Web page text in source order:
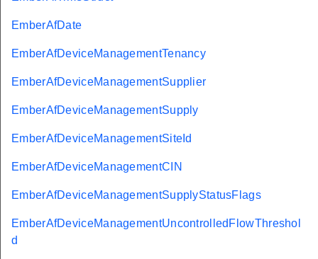
EmberAfDate
EmberAfDeviceManagementTenancy
EmberAfDeviceManagementSupplier
EmberAfDeviceManagementSupply
EmberAfDeviceManagementSiteId
EmberAfDeviceManagementCIN
EmberAfDeviceManagementSupplyStatusFlags
EmberAfDeviceManagementUncontrolledFlowThreshol
d